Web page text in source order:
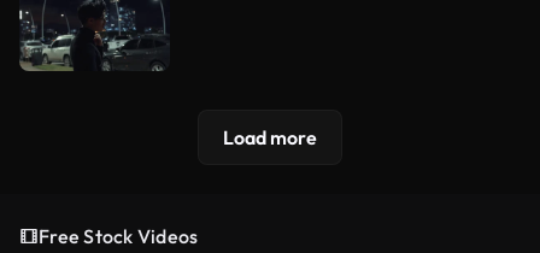
Load more
Free Stock Videos